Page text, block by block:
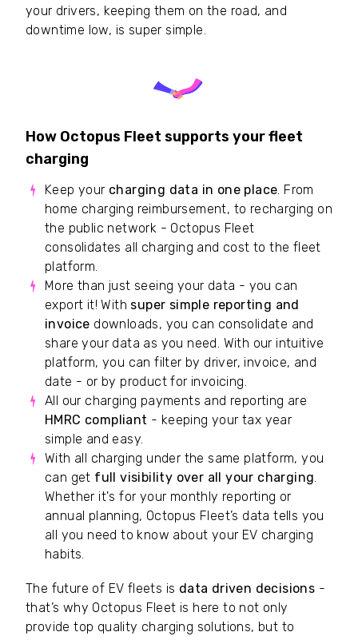
your drivers, keeping them on the road, and
downtime low, is super simple.
How Octopus Fleet supports your fleet
charging
Keep your charging data in one place. From
home charging reimbursement, to recharging on
the public network - Octopus Fleet
consolidates all charging and cost to the fleet
platform.
More than just seeing your data - you can
export it! With super simple reporting and
invoice downloads, you can consolidate and
share your data as you need. With our intuitive
platform, you can filter by driver, invoice, and
date - or by product for invoicing.
All our charging payments and reporting are
HMRC compliant - keeping your tax year
simple and easy.
With all charging under the same platform, you
can get full visibility over all your charging.
Whether it's for your monthly reporting or
annual planning, Octopus Fleet’s data tells you
all you need to know about your EV charging
habits.
The future of EV fleets is data driven decisions -
that’s why Octopus Fleet is here to not only
provide top quality charging solutions, but to